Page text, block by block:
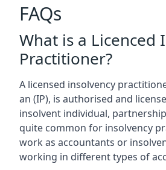
FAQs
What is a Licenced
Practitioner?
A licensed insolvency
an (IP), is authorised and
insolvent individual,
quite common for insolvency
work as accountants or
working in different types of